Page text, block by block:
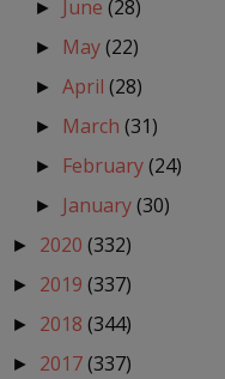
► June(28)
► May(22)
►April(28)
► March(31)
► February(24)
► January(30)
► 2020 (332)
► 2019 (337)
► 2018 (344)
► 2017(337)